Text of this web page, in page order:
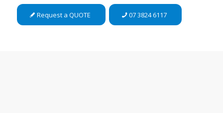
Request a QUOTE 07 3824 6117